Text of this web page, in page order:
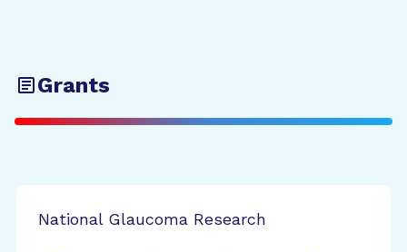
Grants
National Glaucoma Research